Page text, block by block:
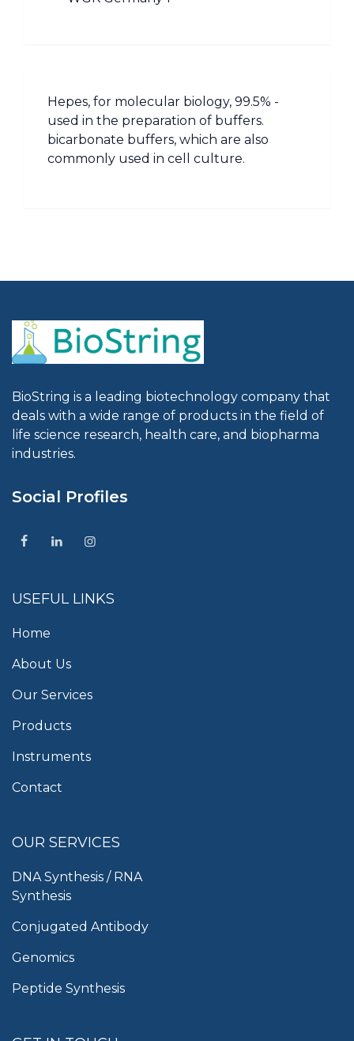
Hepes, for molecular biology, 99.5% -
used in the preparation of buffers.
bicarbonate buffers, which are also
commonly used in cell culture.
BioString is a leading biotechnology company that
deals with a wide range of products in the field of
life science research, health care, and biopharma
industries.
Social Profiles
USEFUL LINKS
Home
About Us
Our Services
Products
Instruments
Contact
OUR SERVICES
DNA Synthesis / RNA
Synthesis
Conjugated Antibody
Genomics
Peptide Synthesis